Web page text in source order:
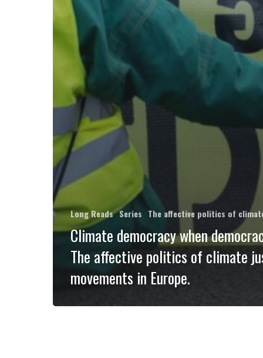
Long Reads Series The affective politics of
Climate democracy when
The affective politics of climate
movements in Europe.